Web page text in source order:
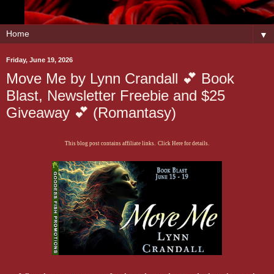
▼
Friday, June 19, 2026
Move Me by Lynn Crandall 💕 Book
Blast, Newsletter Freebie and $25
Giveaway 💕 (Romantasy)
This blog post contains affiliate links. Click Here for details.